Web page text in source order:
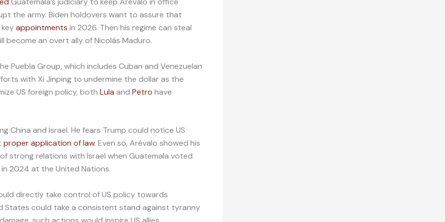
the army. Biden holdovers want to assure that
appointments in 2026. Then his regime can steal
become an overt ally of Nicolás Maduro.
Puebla Group, which includes Cuban and Venezuelan
with Xi Jinping to undermine the dollar as the
US foreign policy, both Lula and Petro have
China and Israel. He fears Trump could notice US
proper application of law. Even so, Arévalo showed his
strong relations with Israel when Guatemala voted
2024 at the United Nations.
directly take control of US policy towards
States could take a consistent stand against tyranny